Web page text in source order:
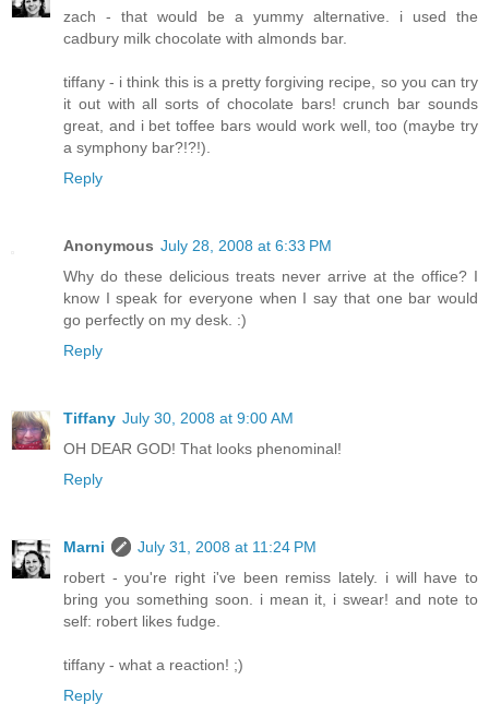
zach - that would be a yummy alternative. i used the
cadbury milk chocolate with almonds bar.
tiffany - i think this is a pretty forgiving recipe, so you can try
it out with all sorts of chocolate bars! crunch bar sounds
great, and i bet toffee bars would work well, too (maybe try
a symphony bar?!?!).
Reply
Anonymous July 28, 2008 at 6:33 PM
Why do these delicious treats never arrive at the office? I
know I speak for everyone when I say that one bar would
go perfectly on my desk. :)
Reply
Tiffany July 30, 2008 at 9:00 AM
OH DEAR GOD! That looks phenominal!
Reply
Marni
July 31, 2008 at 11:24 PM
robert - you're right i've been remiss lately. i will have to
bring you something soon. i mean it, i swear! and note to
self: robert likes fudge.
tiffany - what a reaction! ;)
Reply